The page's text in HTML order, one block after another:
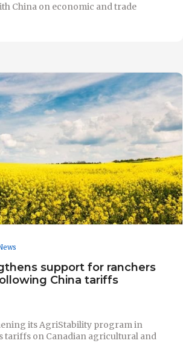
China on economic and trade
support for ranchers
China tariffs
its AgriStability program in
tariffs on Canadian agricultural and